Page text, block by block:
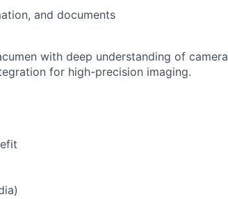
and documents
with deep understanding of camera
for high-precision imaging.